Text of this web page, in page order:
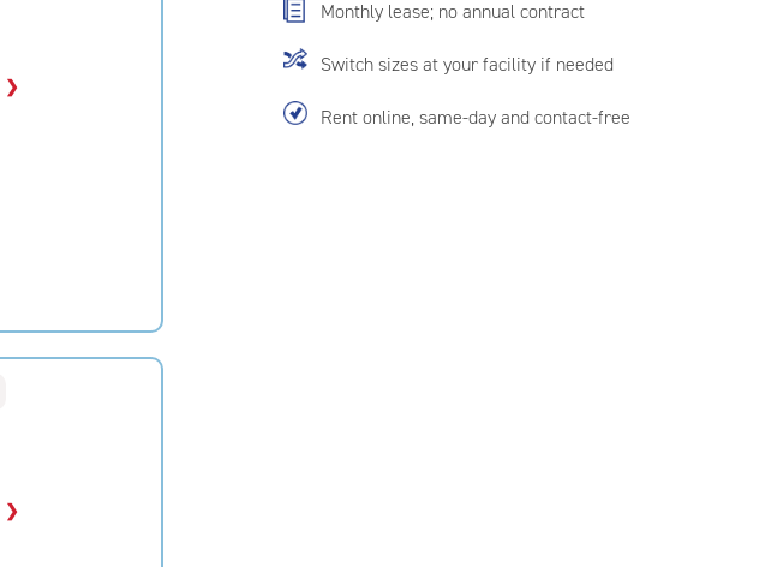
Monthly lease; no annual contract
Switch sizes at your facility if needed
Rent online, same-day and contact-free
❯
❯